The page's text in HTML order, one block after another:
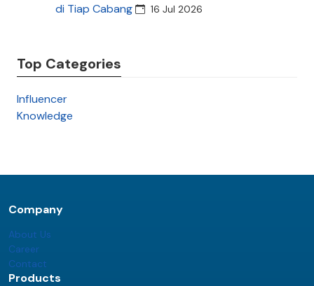
di Tiap Cabang
16 Jul 2026
Top Categories
Influencer
Knowledge
Company
About Us
Career
Contact
Products